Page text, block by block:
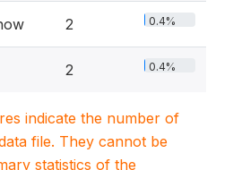
2 0.4%
2 0.4%
indicate the number of
file. They cannot be
statistics of the